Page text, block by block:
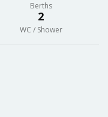
Berths
2
WC / Shower